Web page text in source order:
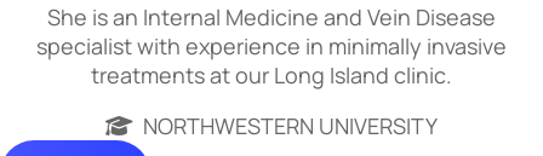
She is an Internal Medicine and Vein Disease
specialist with experience in minimally invasive
treatments at our Long Island clinic.
NORTHWESTERN UNIVERSITY